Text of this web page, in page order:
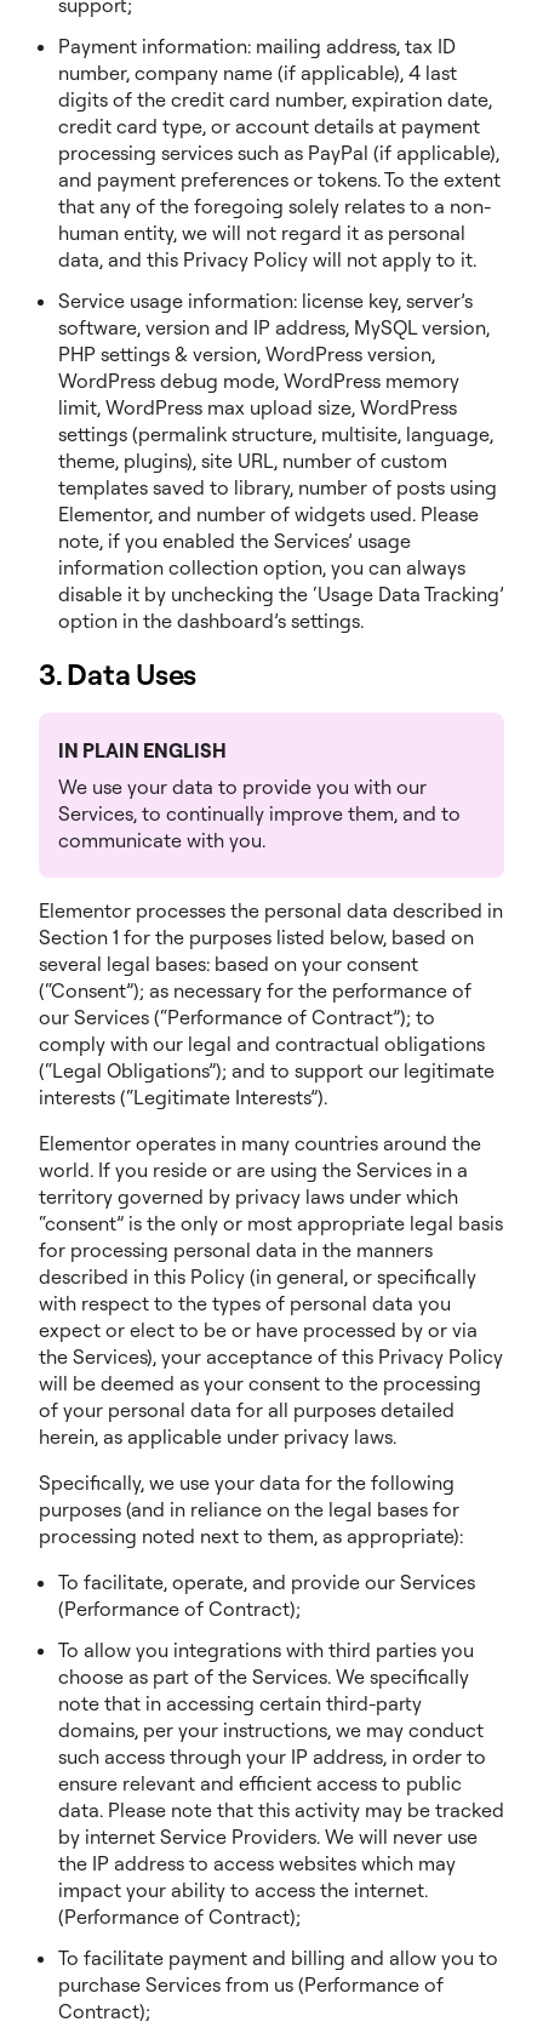
Payment information: mailing address, tax ID
number, company name (if applicable), 4 last
digits of the credit card number, expiration date,
credit card type, or account details at payment
processing services such as PayPal (if applicable),
and payment preferences or tokens. To the extent
that any of the foregoing solely relates to a non-
human entity, we will not regard it as personal
data, and this Privacy Policy will not apply to it.
Service usage information: license key, server’s
software, version and IP address, MySQL version,
PHP settings & version, WordPress version,
WordPress debug mode, WordPress memory
limit, WordPress max upload size, WordPress
settings (permalink structure, multisite, language,
theme, plugins), site URL, number of custom
templates saved to library, number of posts using
Elementor, and number of widgets used. Please
note, if you enabled the Services’ usage
information collection option, you can always
disable it by unchecking the ‘Usage Data Tracking’
option in the dashboard’s settings.
3. Data Uses
IN PLAIN ENGLISH
We use your data to provide you with our
Services, to continually improve them, and to
communicate with you.
Elementor processes the personal data described in
Section 1 for the purposes listed below, based on
several legal bases: based on your consent
(“Consent”); as necessary for the performance of
our Services (“Performance of Contract”); to
comply with our legal and contractual obligations
(“Legal Obligations”); and to support our legitimate
interests (“Legitimate Interests”).
Elementor operates in many countries around the
world. If you reside or are using the Services in a
territory governed by privacy laws under which
“consent” is the only or most appropriate legal basis
for processing personal data in the manners
described in this Policy (in general, or specifically
with respect to the types of personal data you
expect or elect to be or have processed by or via
the Services), your acceptance of this Privacy Policy
will be deemed as your consent to the processing
of your personal data for all purposes detailed
herein, as applicable under privacy laws.
Specifically, we use your data for the following
purposes (and in reliance on the legal bases for
processing noted next to them, as appropriate):
To facilitate, operate, and provide our Services
(Performance of Contract);
To allow you integrations with third parties you
choose as part of the Services. We specifically
note that in accessing certain third-party
domains, per your instructions, we may conduct
such access through your IP address, in order to
ensure relevant and efficient access to public
data. Please note that this activity may be tracked
by internet Service Providers. We will never use
the IP address to access websites which may
impact your ability to access the internet.
(Performance of Contract);
To facilitate payment and billing and allow you to
purchase Services from us (Performance of
Contract);